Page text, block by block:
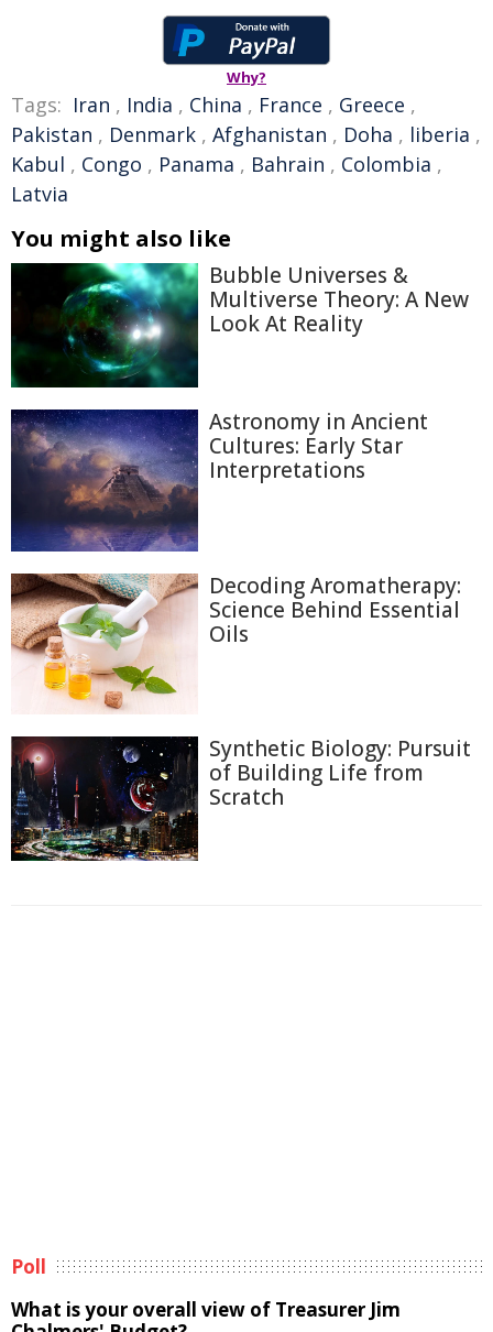
Why?
Tags: Iran , India , China , France , Greece ,
Pakistan , Denmark , Afghanistan , Doha , liberia ,
Kabul , Congo , Panama , Bahrain , Colombia ,
Latvia
You might also like
Bubble Universes &
Multiverse Theory: A New
Look At Reality
Astronomy in Ancient
Cultures: Early Star
Interpretations
Decoding Aromatherapy:
Science Behind Essential
Oils
Synthetic Biology: Pursuit
of Building Life from
Scratch
Poll
What is your overall view of Treasurer Jim